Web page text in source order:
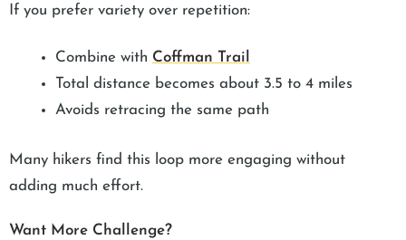
If you prefer variety over repetition:
Combine with Coffman Trail
Total distance becomes about 3.5 to 4 miles
Avoids retracing the same path
Many hikers find this loop more engaging without
adding much effort.
Want More Challenge?